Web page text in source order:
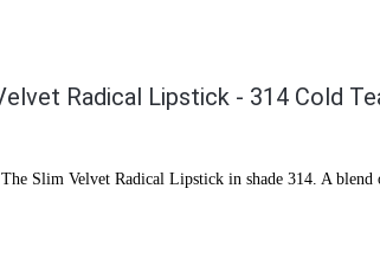
Radical Lipstick - 314 Cold
Slim Velvet Radical Lipstick in shade 314. A